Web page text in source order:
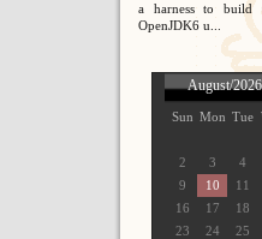
a harness to build
OpenJDK6 u...
August/2026
Sun Mon Tue
2
3 4
9
10 11
16
17 18
23
24 25